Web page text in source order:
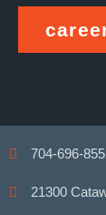
704-696-
21300